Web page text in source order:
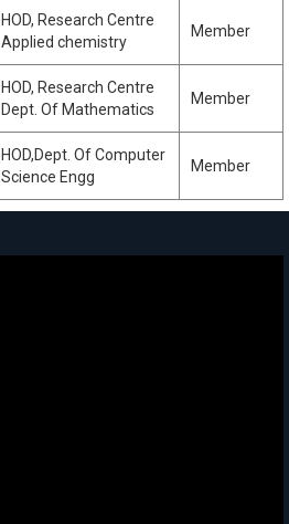
HOD, Research Centre
Applied chemistry
Member
HOD, Research Centre
Dept. Of Mathematics
Member
HOD,Dept. Of Computer
Science Engg
Member